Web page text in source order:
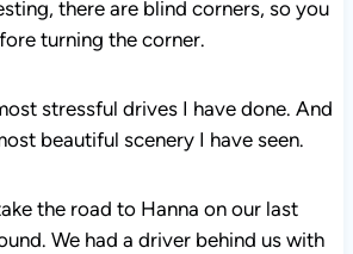
there are blind corners, so you
turning the corner.
stressful drives I have done. And
beautiful scenery I have seen.
the road to Hanna on our last
We had a driver behind us with